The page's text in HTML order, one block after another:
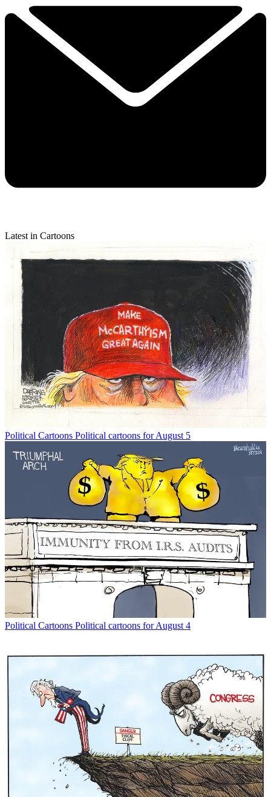
Latest in Cartoons
Political Cartoons Political cartoons for August 5
Political Cartoons Political cartoons for August 4